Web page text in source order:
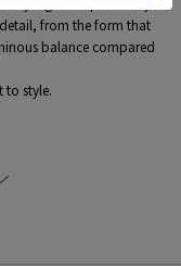
from the form that
balance compared
to style.
COLLECTION that he